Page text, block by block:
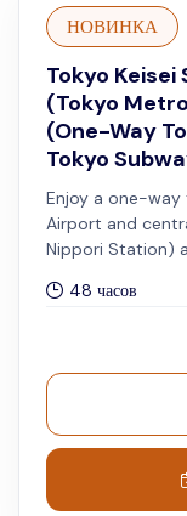
НОВИНКА
Tokyo Keisei
(Tokyo
(One-Way
Tokyo
Enjoy a one-
Airport and
Nippori Station)
Subway lines for
48 часов